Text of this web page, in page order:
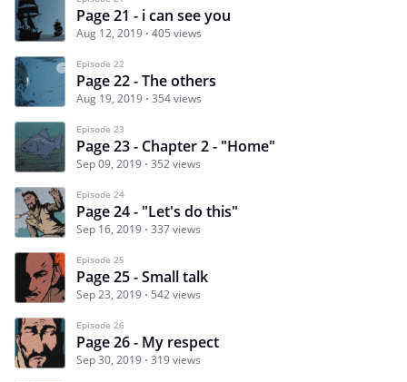
Page 21 - i can see you
Aug 12, 2019 405 views
Episode 22
Page 22 - The others
Aug 19, 2019 354 views
Episode 23
Page 23 - Chapter 2 - "Home"
Sep 09, 2019 352 views
Episode 24
Page 24 - "Let's do this"
Sep 16, 2019 337 views
Episode 25
Page 25 - Small talk
Sep 23, 2019 542 views
Episode 26
Page 26 - My respect
Sep 30, 2019 319 views